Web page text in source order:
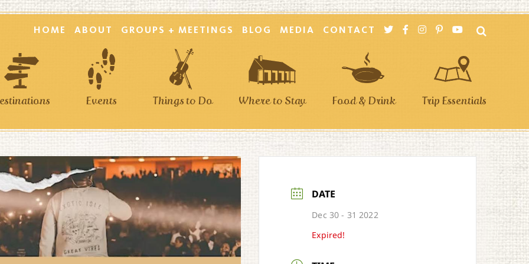
HOME ABOUT GROUPS + MEETINGS BLOG MEDIA CONTACT
Events Things to Do Where to Stay Food & Drink Trip Essentials
DATE
Dec 30 - 31 2022
Expired!